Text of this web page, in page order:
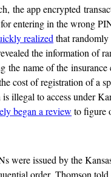
the app encrypted
entering in the wrong
realized that
the information of
the name of the
cost of registration of a
illegal to access under
began a review to figure
were issued by the
order, Thomson told